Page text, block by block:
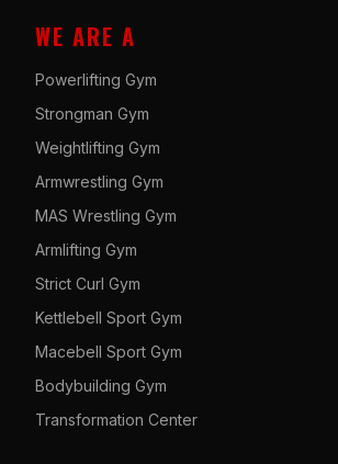
WE ARE A
Powerlifting Gym
Strongman Gym
Weightlifting Gym
Armwrestling Gym
MAS Wrestling Gym
Armlifting Gym
Strict Curl Gym
Kettlebell Sport Gym
Macebell Sport Gym
Bodybuilding Gym
Transformation Center